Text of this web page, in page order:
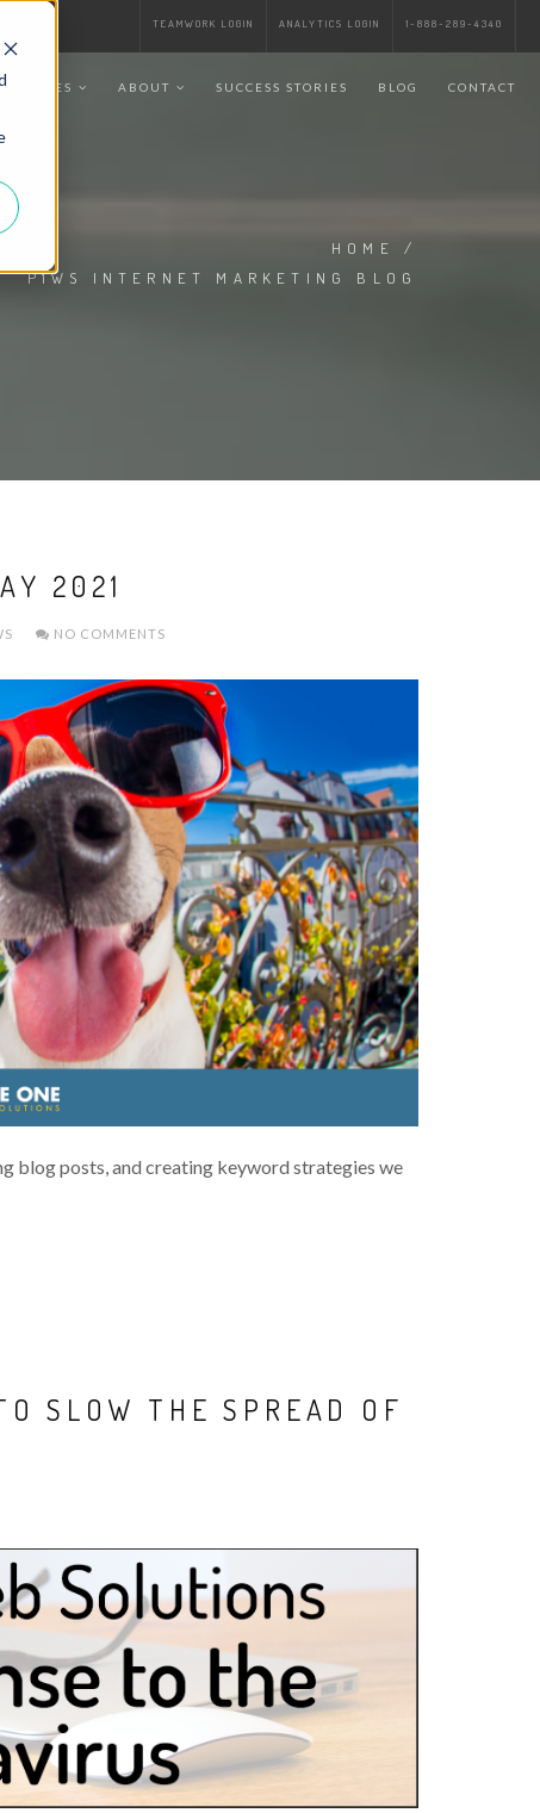
TEAMWORK LOGIN ANALYTICS LOGIN 1-888-289-4340
SERVICES ABOUT SUCCESS STORIES BLOG CONTACT
HOME
/
P1WS INTERNET MARKETING BLOG
2021
NO COMMENTS
blog posts, and creating keyword strategies we
SLOW THE SPREAD OF